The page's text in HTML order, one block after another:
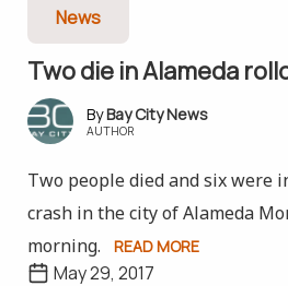
News
Two die in Alameda
Bay City News
AUTHOR
Two people died and six were
crash in the city of Alameda
morning.
READ MORE
May 29, 2017